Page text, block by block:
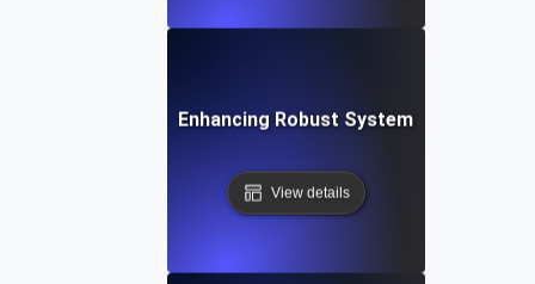
Tolerance Testing: Enhancing Robust System
View details